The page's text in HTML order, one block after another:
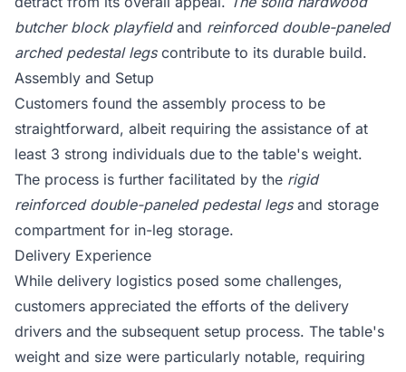
butcher block playfieldand reinforced double-paneled
arched pedestal legscontribute to its durable build.
Assembly and Setup
Customers found the assembly process to be
straightforward, albeit requiring the assistance of at
least 3 strong individuals due to the table's weight.
The process is further facilitated by the rigid
reinforced double-paneled pedestal legsand storage
compartment for in-leg storage.
Delivery Experience
While delivery logistics posed some challenges,
customers appreciated the efforts of the delivery
drivers and the subsequent setup process. The table's
weight and size were particularly notable, requiring